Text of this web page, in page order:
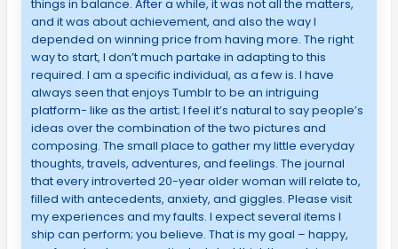
things in balance. After a while, it was not all the matters,
and it was about achievement, and also the way I
depended on winning price from having more. The right
way to start, I don’t much partake in adapting to this
required. I am a specific individual, as a few is. I have
always seen that enjoys Tumblr to be an intriguing
platform- like as the artist; I feel it’s natural to say people’s
ideas over the combination of the two pictures and
composing. The small place to gather my little everyday
thoughts, travels, adventures, and feelings. The journal
that every introverted 20-year older woman will relate to,
filled with antecedents, anxiety, and giggles. Please visit
my experiences and my faults. I expect several items I
ship can perform; you believe. That is my goal – happy,